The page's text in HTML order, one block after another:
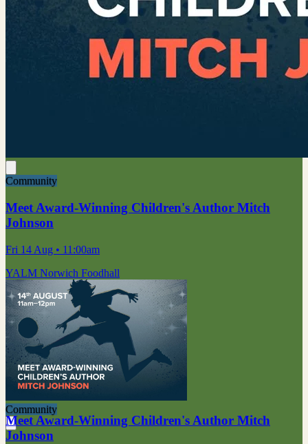
Community
Meet Award-Winning Children's Author Mitch
Johnson
Fri 14 Aug • 11:00am
YALM Norwich Foodhall
Community
Meet Award-Winning Children's Author Mitch
Johnson